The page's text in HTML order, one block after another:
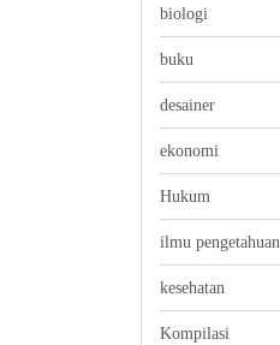
biologi
buku
desainer
ekonomi
Hukum
ilmu pengetahuan
kesehatan
Kompilasi